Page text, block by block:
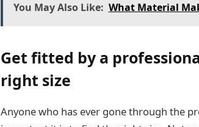
You May Also Like: What Material
Get fitted by a
right size
Anyone who has ever gone through the